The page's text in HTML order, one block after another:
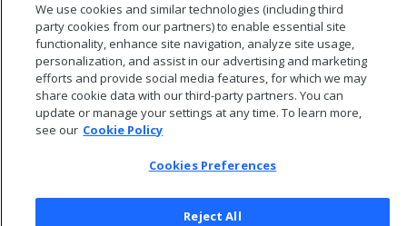
We use cookies and similar technologies (including third
party cookies from our partners) to enable essential site
functionality, enhance site navigation, analyze site usage,
personalization, and assist in our advertising and marketing
efforts and provide social media features, for which we may
share cookie data with our third-party partners. You can
update or manage your settings at any time. To learn more,
see our Cookie Policy
Cookies Preferences
Reject All